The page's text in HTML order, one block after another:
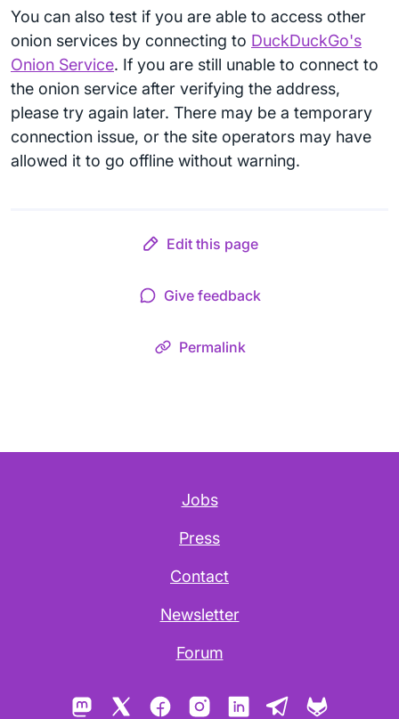
You can also test if you are able to access other
onion services by connecting to DuckDuckGo's
Onion Service. If you are still unable to connect to
the onion service after verifying the address,
please try again later. There may be a temporary
connection issue, or the site operators may have
allowed it to go offline without warning.
Edit this page
Give feedback
Permalink
Jobs
Press
Contact
Newsletter
Forum
Mastodon FacebookInstagramLinkedInTelegram